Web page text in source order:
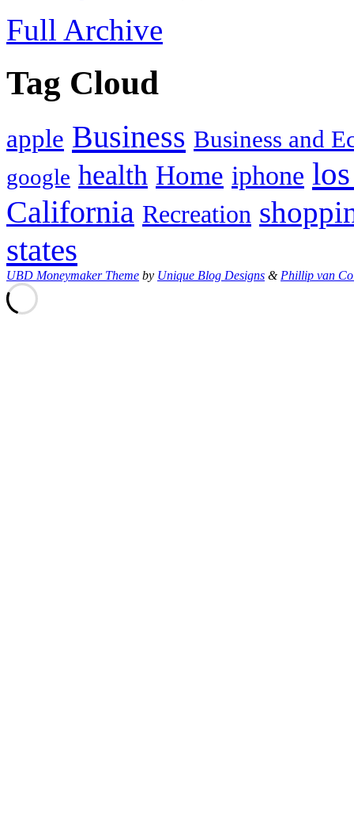
Full Archive
Tag Cloud
apple Business Business and
google health Home iphone
California Recreation
states
UBD Moneymaker Theme by Unique Blog Designs & Phillip van